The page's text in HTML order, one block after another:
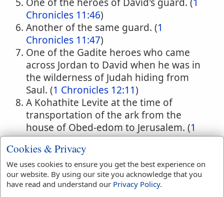
Chronicles 11:46)
Another of the same guard. (1
Chronicles 11:47)
One of the Gadite heroes who came
across Jordan to David when he was in
the wilderness of Judah hiding from
Saul. (1 Chronicles 12:11)
A Kohathite Levite at the time of
transportation of the ark from the
house of Obed-edom to Jerusalem. (1
Chronicles 15:9,11) (B.C. 1043.)
A Levite in the time of Hezekiah; one of
the overseers of the offerings made in
the temple. (2 Chronicles 31:13) (B.C.
726.)
Cookies & Privacy
We uses cookies to ensure you get the best experience on
our website. By using our site you acknowledge that you
have read and understand our Privacy Policy.